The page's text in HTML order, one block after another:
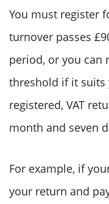
You must register
turnover passes
period, or you can
threshold if it suits
registered, VAT
month and seven
For example, if
your return and